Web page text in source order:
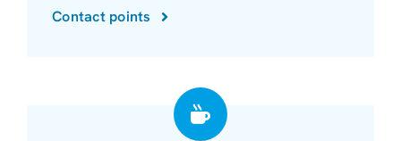
Contact points